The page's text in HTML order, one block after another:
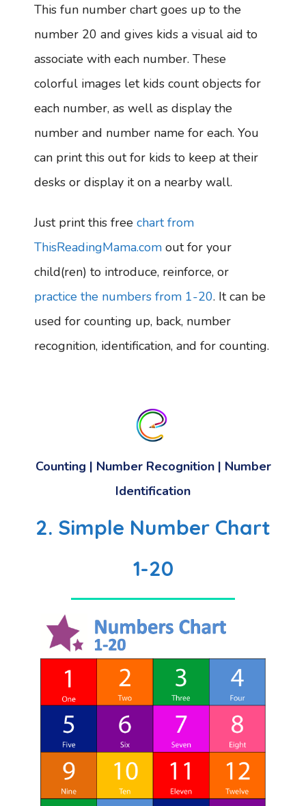
This fun number chart goes up to the
number 20 and gives kids a visual aid to
associate with each number. These
colorful images let kids count objects for
each number, as well as display the
number and number name for each. You
can print this out for kids to keep at their
desks or display it on a nearby wall.
Just print this free chart from
ThisReadingMama.com out for your
child(ren) to introduce, reinforce, or
practice the numbers from 1-20. It can be
used for counting up, back, number
recognition, identification, and for counting.
Counting | Number Recognition | Number
Identification
2. Simple Number Chart
1-20